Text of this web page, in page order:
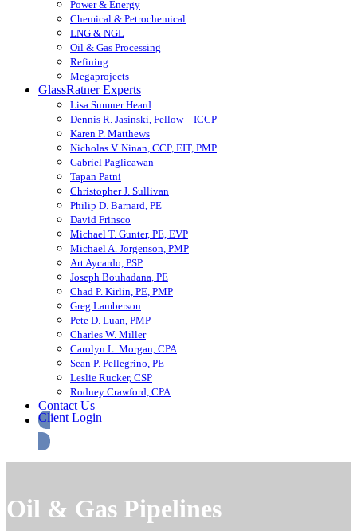
Power & Energy
Chemical & Petrochemical
LNG & NGL
Oil & Gas Processing
Refining
Megaprojects
GlassRatner Experts
Lisa Sumner Heard
Dennis R. Jasinski, Fellow – ICCP
Karen P. Matthews
Nicholas V. Ninan, CCP, EIT, PMP
Gabriel Paglicawan
Tapan Patni
Christopher J. Sullivan
Philip D. Barnard, PE
David Frinsco
Michael T. Gunter, PE, EVP
Michael A. Jorgenson, PMP
Art Aycardo, PSP
Joseph Bouhadana, PE
Chad P. Kirlin, PE, PMP
Greg Lamberson
Pete D. Luan, PMP
Charles W. Miller
Carolyn L. Morgan, CPA
Sean P. Pellegrino, PE
Leslie Rucker, CSP
Rodney Crawford, CPA
Contact Us
Client Login
Oil & Gas Pipelines